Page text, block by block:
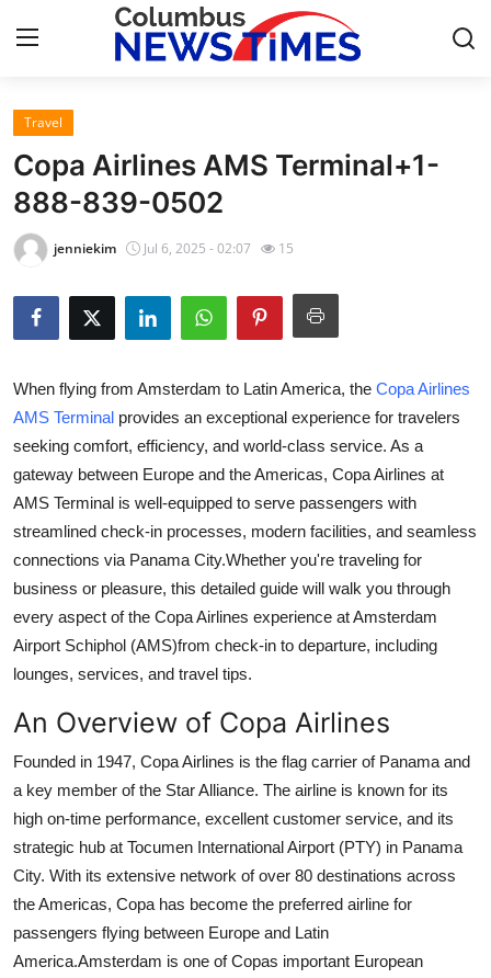
Home
Contact
Press Release
Privacy Policy
News Network
Submit Press Release
Guest Posting
Advertise with US
Crypto
Business
Finance
Tech
Real Estate
General
Travel
Copa Airlines AMS Terminal+1-
888-839-0502
jenniekim Jul 6, 2025 - 02:07 15
When flying from Amsterdam to Latin America, the Copa Airlines
AMS Terminal provides an exceptional experience for travelers
seeking comfort, efficiency, and world-class service. As a
gateway between Europe and the Americas, Copa Airlines at
AMS Terminal is well-equipped to serve passengers with
streamlined check-in processes, modern facilities, and seamless
connections via Panama City.Whether you're traveling for
business or pleasure, this detailed guide will walk you through
every aspect of the Copa Airlines experience at Amsterdam
Airport Schiphol (AMS)from check-in to departure, including
lounges, services, and travel tips.
An Overview of Copa Airlines
Founded in 1947, Copa Airlines is the flag carrier of Panama and
a key member of the Star Alliance. The airline is known for its
high on-time performance, excellent customer service, and its
strategic hub at Tocumen International Airport (PTY) in Panama
City. With its extensive network of over 80 destinations across
the Americas, Copa has become the preferred airline for
passengers flying between Europe and Latin
America.Amsterdam is one of Copas important European